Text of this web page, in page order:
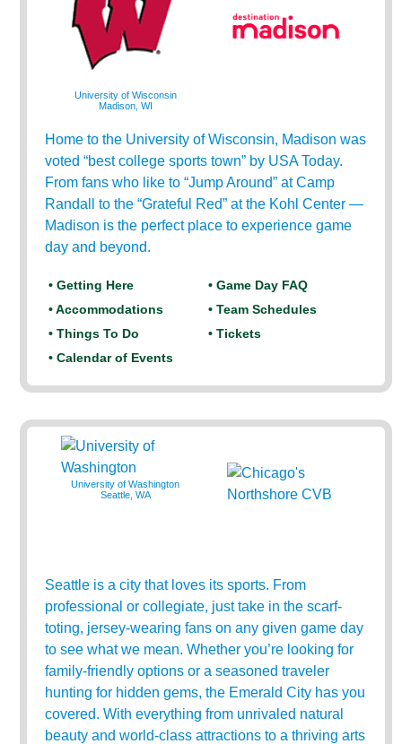
University of Wisconsin
Madison, WI
Home to the University of Wisconsin, Madison was
voted “best college sports town” by USA Today.
From fans who like to “Jump Around” at Camp
Randall to the “Grateful Red” at the Kohl Center —
Madison is the perfect place to experience game
day and beyond.
• Getting Here
• Game Day FAQ
• Accommodations
• Team Schedules
• Things To Do
• Tickets
• Calendar of Events
University of Washington
Seattle, WA
Seattle is a city that loves its sports. From
professional or collegiate, just take in the scarf-
toting, jersey-wearing fans on any given game day
to see what we mean. Whether you’re looking for
family-friendly options or a seasoned traveler
hunting for hidden gems, the Emerald City has you
covered. With everything from unrivaled natural
beauty and world-class attractions to a thriving arts